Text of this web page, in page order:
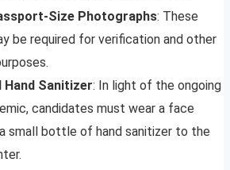
Size Photographs: These
be required for verification and other
Hand Sanitizer: In light of the ongoing
candidates must wear a face
small bottle of hand sanitizer to the